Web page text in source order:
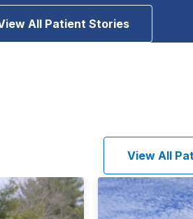
All Patient Stories
View All